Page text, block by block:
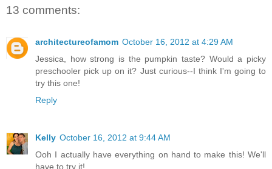
13 comments:
architectureofamom October 16, 2012 at 4:29 AM
Jessica, how strong is the pumpkin taste? Would a picky
preschooler pick up on it? Just curious--I think I'm going to
try this one!
Reply
Kelly October 16, 2012 at 9:44 AM
Ooh I actually have everything on hand to make this! We'll
have to try it!